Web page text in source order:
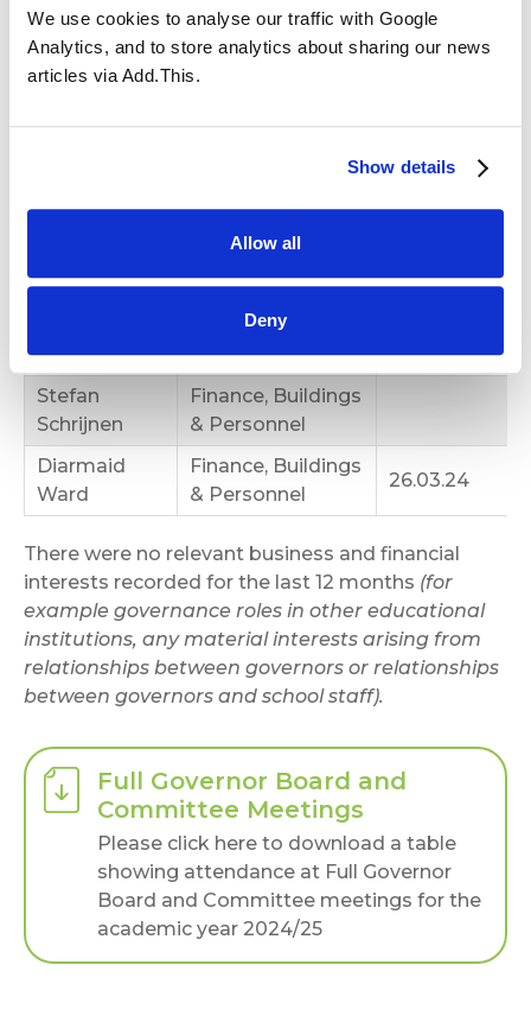
We use cookies to analyse our traffic with Google
Analytics, and to store analytics about sharing our news
articles via Add.This.
Show details
Allow all
Deny
Victoria
Admissions,
Complaints
& Achievement
Admissions 08.03.23
Review & HT
Appraisals
Stefan
Schrijnen
Finance, Buildings
& Personnel
Diarmaid
Ward
Finance, Buildings
& Personnel
26.03.24
There were no relevant business and financial
interests recorded for the last 12 months (for
example governance roles in other educational
institutions, any material interests arising from
relationships between governors or relationships
between governors and school staff).
Full Governor Board and
Committee Meetings
Please click here to download a table
showing attendance at Full Governor
Board and Committee meetings for the
academic year 2024/25